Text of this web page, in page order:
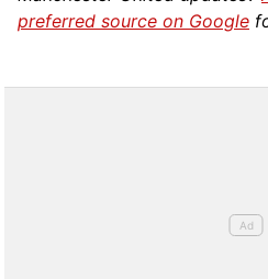
preferred source on Google